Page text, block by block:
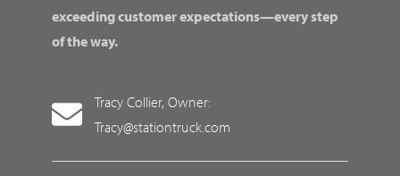
exceeding customer expectations—every step
of the way.
Tracy Collier, Owner:
Tracy@stationtruck.com